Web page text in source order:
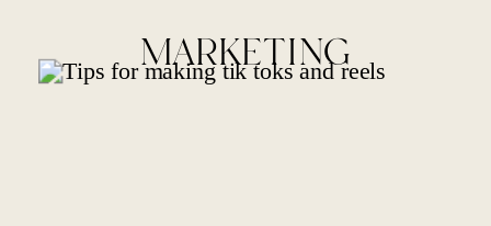
MARKETING